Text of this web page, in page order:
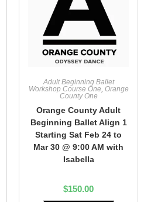
Adult Beginning Ballet
Workshop Course One, Orange
County One
Orange County Adult
Beginning Ballet Align 1
Starting Sat Feb 24 to
Mar 30 @ 9:00 AM with
Isabella
$150.00